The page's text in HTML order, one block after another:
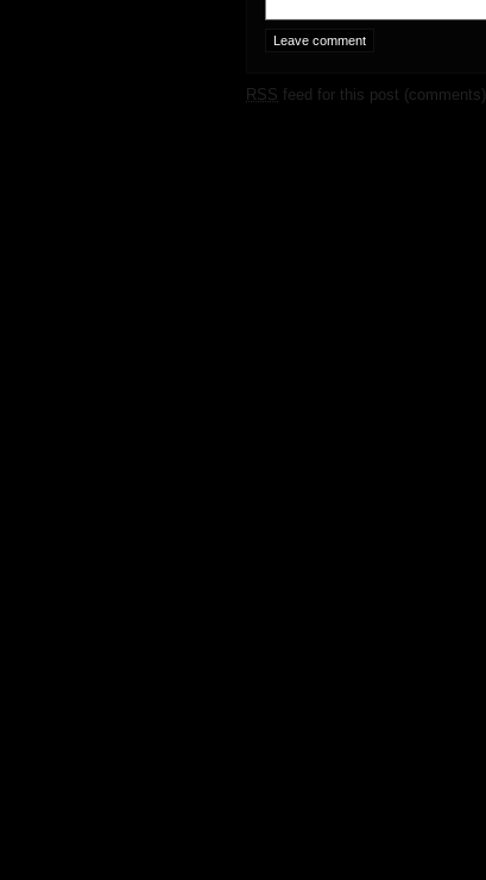
RSS feed for this post (comments)